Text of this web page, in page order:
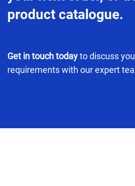
product catalogue.
Get in touch todayto discuss
requirements with our expert